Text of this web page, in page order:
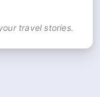
travel stories.